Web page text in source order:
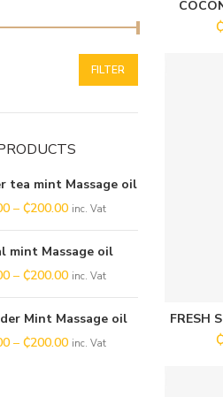
FILTER
tea mint Massage oil
– ₵200.00 inc. Vat
mint Massage oil
– ₵200.00 inc. Vat
Mint Massage oil
– ₵200.00 inc. Vat
FRESH